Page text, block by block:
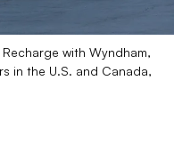
with Wyndham,
in the U.S. and Canada,